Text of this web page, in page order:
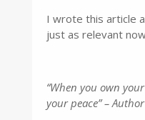
I wrote this article
just as relevant
“When you own
your peace” –